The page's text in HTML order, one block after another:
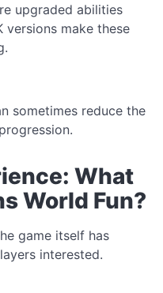
upgraded abilities
versions make these
sometimes reduce the
What
World Fun?
game itself has
interested.